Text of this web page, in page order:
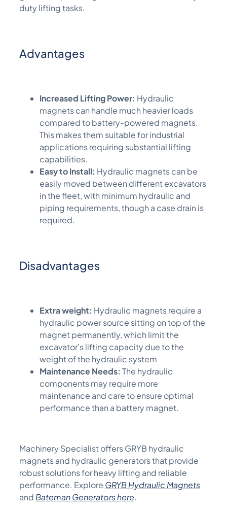
duty lifting tasks.
Advantages
Increased Lifting Power: Hydraulic
magnets can handle much heavier loads
compared to battery-powered magnets.
This makes them suitable for industrial
applications requiring substantial lifting
capabilities.
Easy to Install: Hydraulic magnets can be
easily moved between different excavators
in the fleet, with minimum hydraulic and
piping requirements, though a case drain is
required.
Disadvantages
Extra weight: Hydraulic magnets require a
hydraulic power source sitting on top of the
magnet permanently, which limit the
excavator’s lifting capacity due to the
weight of the hydraulic system
Maintenance Needs: The hydraulic
components may require more
maintenance and care to ensure optimal
performance than a battery magnet.
Machinery Specialist offers GRYB hydraulic
magnets and hydraulic generators that provide
robust solutions for heavy lifting and reliable
performance. Explore GRYB Hydraulic Magnets
and BatemanGenerators here.